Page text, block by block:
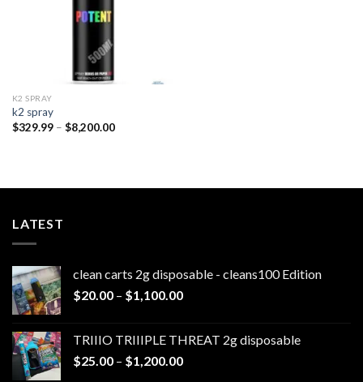
K2 SPRAY
k2 spray
$329.99 – $8,200.00Price
LATEST
clean carts 2g disposable - cleans100 Edition
$20.00 – $1,100.00Price
through
$1,100.00
TRIIIO TRIIIPLE THREAT 2g disposable
$25.00 – $1,200.00Price